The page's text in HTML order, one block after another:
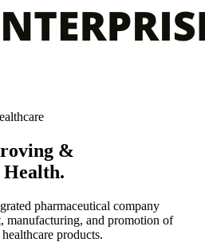
&
pharmaceutical company
manufacturing, and promotion of
products.